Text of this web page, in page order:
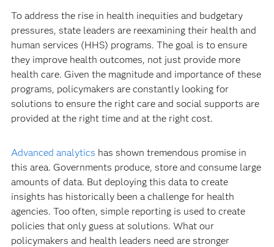
To address the rise in health inequities and budgetary
pressures, state leaders are reexamining their health and
human services (HHS) programs. The goal is to ensure
they improve health outcomes, not just provide more
health care. Given the magnitude and importance of these
programs, policymakers are constantly looking for
solutions to ensure the right care and social supports are
provided at the right time and at the right cost.
Advanced analytics has shown tremendous promise in
this area. Governments produce, store and consume large
amounts of data. But deploying this data to create
insights has historically been a challenge for health
agencies. Too often, simple reporting is used to create
policies that only guess at solutions. What our
policymakers and health leaders need are stronger